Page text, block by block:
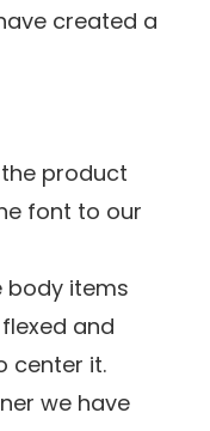
created a
product
font to our
body items
and
center it.
we have